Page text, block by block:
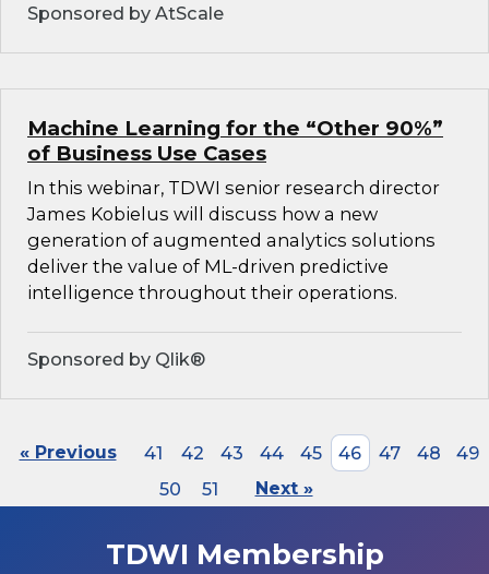
Sponsored by AtScale
Machine Learning for the “Other 90%”
of Business Use Cases
In this webinar, TDWI senior research director
James Kobielus will discuss how a new
generation of augmented analytics solutions
deliver the value of ML-driven predictive
intelligence throughout their operations.
Sponsored by Qlik®
« Previous 41 42 43 44 45 46 47 48
49
50
51 Next »
TDWI Membership